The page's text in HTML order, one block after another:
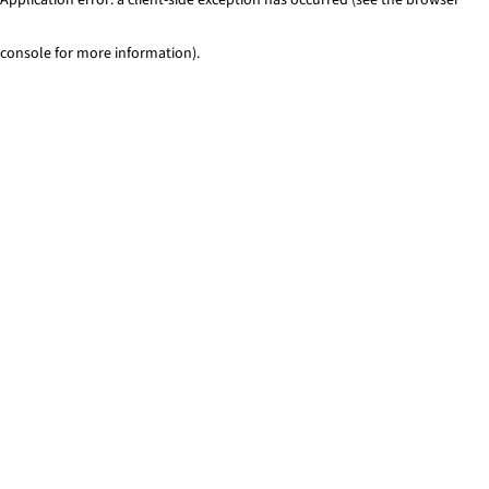
console for more information).